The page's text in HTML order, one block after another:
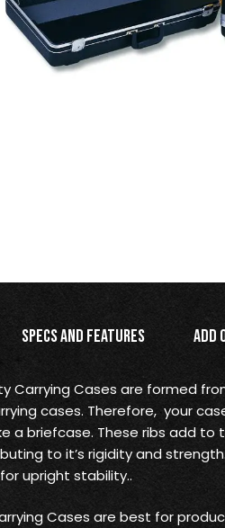
Specs and Features Add
Carrying Cases are formed
cases. Therefore, your
a briefcase. These ribs add
to it’s rigidity and
upright stability..
Cases are best for